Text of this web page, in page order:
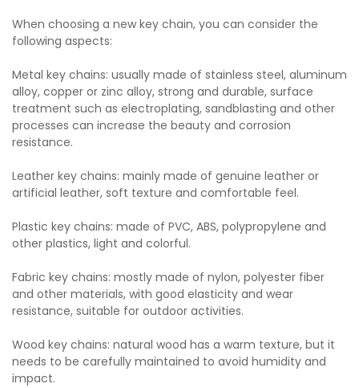
When choosing a new key chain, you can consider the
following aspects:
Metal key chains: usually made of stainless steel, aluminum
alloy, copper or zinc alloy, strong and durable, surface
treatment such as electroplating, sandblasting and other
processes can increase the beauty and corrosion
resistance.
Leather key chains: mainly made of genuine leather or
artificial leather, soft texture and comfortable feel.
Plastic key chains: made of PVC, ABS, polypropylene and
other plastics, light and colorful.
Fabric key chains: mostly made of nylon, polyester fiber
and other materials, with good elasticity and wear
resistance, suitable for outdoor activities.
Wood key chains: natural wood has a warm texture, but it
needs to be carefully maintained to avoid humidity and
impact.